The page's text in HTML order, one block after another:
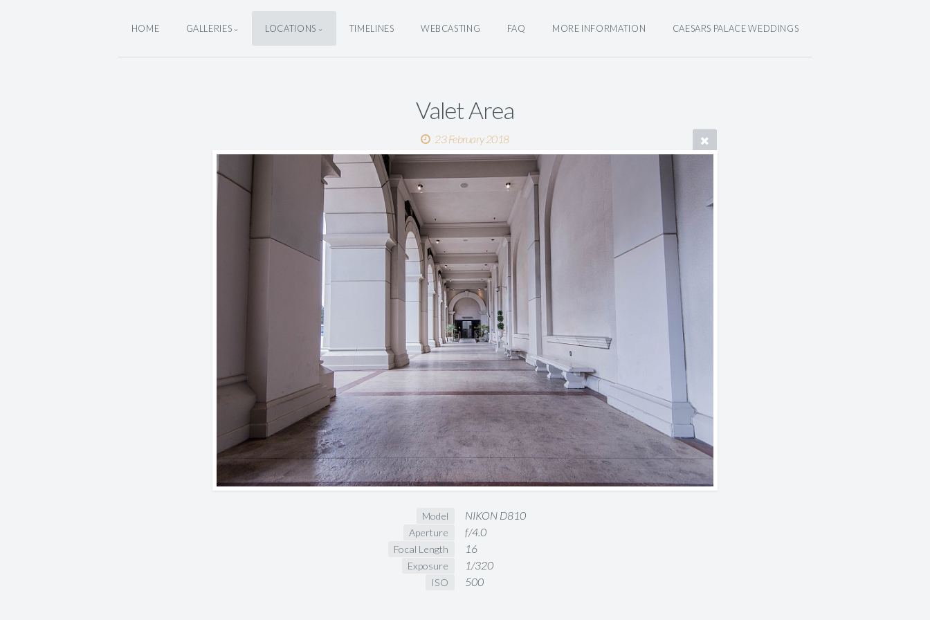
HOME GALLERIES LOCATIONS TIMELINES WEBCASTING FAQ MORE INFORMATION CAESARS PALACE WEDDINGS
Valet Area
23 February 2018
Model NIKON D810
Aperture f/4.0
Focal Length 16
Exposure 1/320
ISO 500